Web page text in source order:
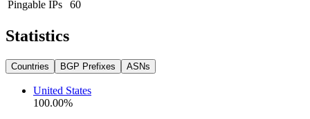
Pingable IPs
60
Statistics
Countries BGP Prefixes ASNs
United States
100.00%